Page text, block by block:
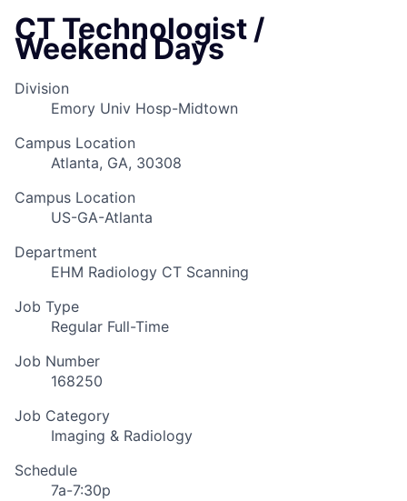
CT Technologist /
Weekend Days
Division
Emory Univ Hosp-Midtown
Campus Location
Atlanta, GA, 30308
Campus Location
US-GA-Atlanta
Department
EHM Radiology CT Scanning
Job Type
Regular Full-Time
Job Number
168250
Job Category
Imaging & Radiology
Schedule
7a-7:30p